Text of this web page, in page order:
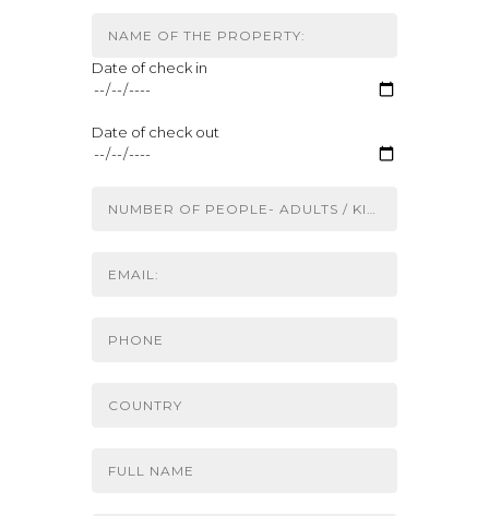
Date of check in
Date of check out